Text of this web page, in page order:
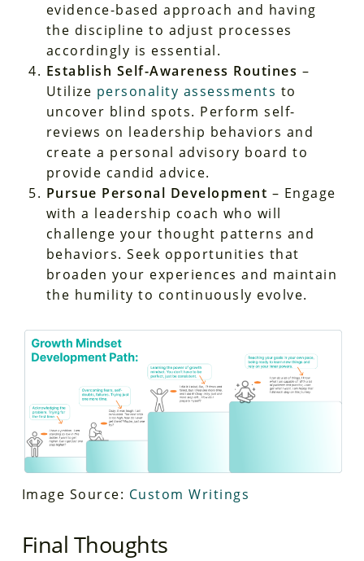
evidence-based approach and having
the discipline to adjust processes
accordingly is essential.
Establish Self-Awareness Routines –
Utilize personality assessments to
uncover blind spots. Perform self-
reviews on leadership behaviors and
create a personal advisory board to
provide candid advice.
Pursue Personal Development – Engage
with a leadership coach who will
challenge your thought patterns and
behaviors. Seek opportunities that
broaden your experiences and maintain
the humility to continuously evolve.
Image Source: Custom Writings
Final Thoughts